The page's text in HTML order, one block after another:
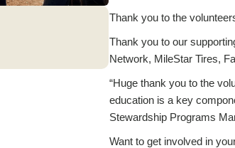
Thank you to the
Thank you to our
Network, MileStar Tires,
“Huge thank you to the
education is a key
Stewardship Programs
Want to get involved in